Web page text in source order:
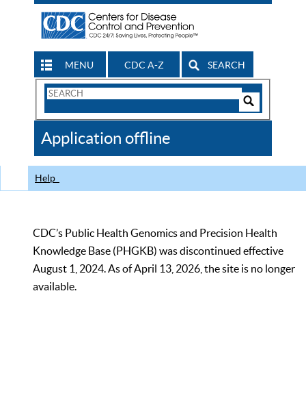
MENU CDC A-Z SEARCH
Search
CDC
Application offline
Help
CDC’s Public Health Genomics and Precision Health
Knowledge Base (PHGKB) was discontinued effective
August 1, 2024. As of April 13, 2026, the site is no longer
available.